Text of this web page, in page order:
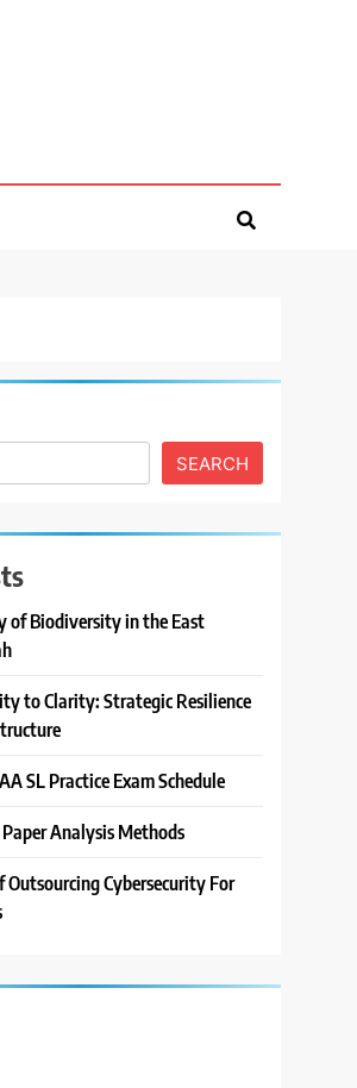
SEARCH
of Biodiversity in the East
to Clarity: Strategic Resilience
SL Practice Exam Schedule
Analysis Methods
Outsourcing Cybersecurity For